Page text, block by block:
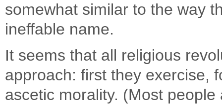
somewhat similar to the way
ineffable name.
It seems that all religious
approach: first they exercise,
ascetic morality. (Most